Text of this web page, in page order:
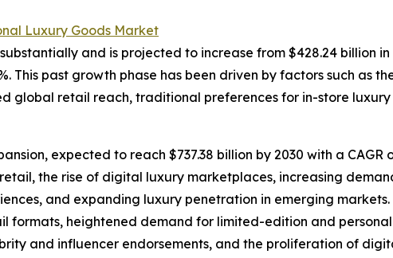
Luxury Goods Market
and is projected to increase from $428.24 billion
This past growth phase has been driven by factors such as
global retail reach, traditional preferences for in-store
expected to reach $737.38 billion by 2030 with a CAGR
the rise of digital luxury marketplaces, increasing
and expanding luxury penetration in emerging
formats, heightened demand for limited-edition and
and influencer endorsements, and the proliferation of